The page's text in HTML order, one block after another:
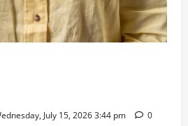
July 15, 2026 3:44 pm 0